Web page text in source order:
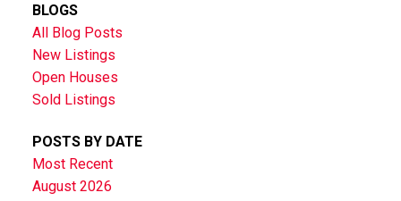
BLOGS
All Blog Posts
New Listings
Open Houses
Sold Listings
POSTS BY DATE
Most Recent
August 2026